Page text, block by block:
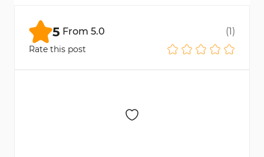
5 From 5.0 (1)
Rate this post